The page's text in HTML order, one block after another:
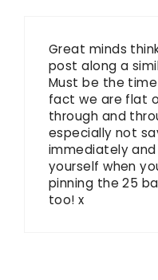
Great minds
post along a
Must be the
fact we are flat
through and
especially not
immediately
yourself when
pinning the 25
too! x